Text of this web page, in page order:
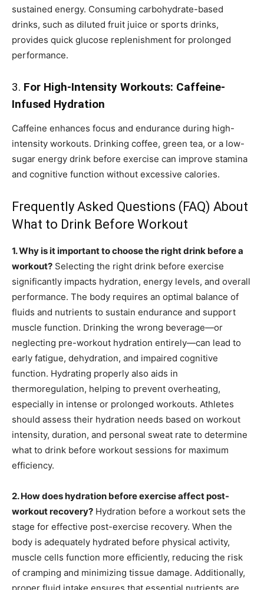
sustained energy. Consuming carbohydrate-based
drinks, such as diluted fruit juice or sports drinks,
provides quick glucose replenishment for prolonged
performance.
3. For High-Intensity Workouts: Caffeine-
Infused Hydration
Caffeine enhances focus and endurance during high-
intensity workouts. Drinking coffee, green tea, or a low-
sugar energy drink before exercise can improve stamina
and cognitive function without excessive calories.
Frequently Asked Questions (FAQ) About
What to Drink Before Workout
1. Why is it important to choose the right drink before a
workout? Selecting the right drink before exercise
significantly impacts hydration, energy levels, and overall
performance. The body requires an optimal balance of
fluids and nutrients to sustain endurance and support
muscle function. Drinking the wrong beverage—or
neglecting pre-workout hydration entirely—can lead to
early fatigue, dehydration, and impaired cognitive
function. Hydrating properly also aids in
thermoregulation, helping to prevent overheating,
especially in intense or prolonged workouts. Athletes
should assess their hydration needs based on workout
intensity, duration, and personal sweat rate to determine
what to drink before workout sessions for maximum
efficiency.
2. How does hydration before exercise affect post-
workout recovery? Hydration before a workout sets the
stage for effective post-exercise recovery. When the
body is adequately hydrated before physical activity,
muscle cells function more efficiently, reducing the risk
of cramping and minimizing tissue damage. Additionally,
proper fluid intake ensures that essential nutrients are